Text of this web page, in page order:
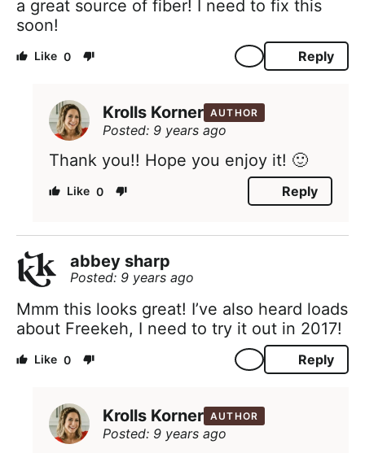
a great source of fiber! I need to fix this
soon!
0 Reply
Krolls Korner AUTHOR
Posted: 9 years ago
Thank you!! Hope you enjoy it! 🙂
0 Reply
abbey sharp
Posted: 9 years ago
Mmm this looks great! I’ve also heard loads
about Freekeh, I need to try it out in 2017!
0 Reply
Krolls Korner AUTHOR
Posted: 9 years ago